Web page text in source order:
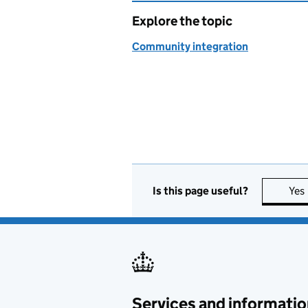
Explore the topic
Community integration
Is this page useful? Yes
Services and